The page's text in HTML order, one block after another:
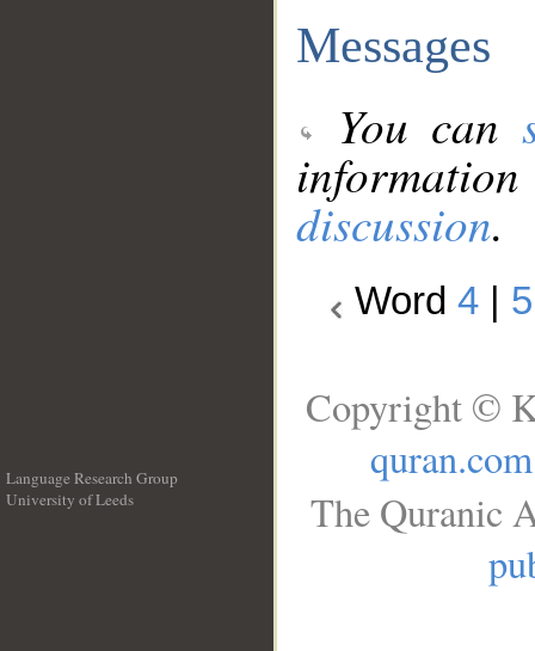
Messages
You can
discussion.
Word 4 5
Language Research Group
University of Leeds
Copyright ©
quran.com
The Quranic